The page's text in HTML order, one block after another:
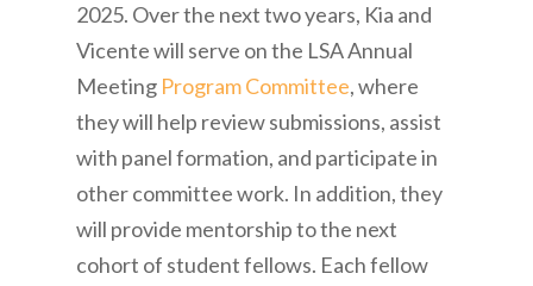
2025. Over the next two years, Kia and
Vicente will serve on the LSA Annual
Meeting Program Committee, where
they will help review submissions, assist
with panel formation, and participate in
other committee work. In addition, they
will provide mentorship to the next
cohort of student fellows. Each fellow